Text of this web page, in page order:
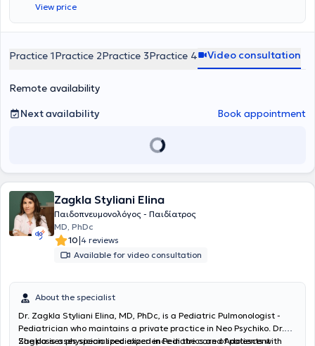
View price
Practice 1Practice 2Practice 3Practice 4 Video consultation
Remote availability
Next availability
Book appointment
Zagkla Styliani Elina
Παιδοπνευμονολόγος - Παιδίατρος
MD, PhDc
10|4 reviews
Available for video consultation
About the specialist
Dr. Zagkla Styliani Elina, MD, PhDc, is a Pediatric Pulmonologist -
Pediatrician who maintains a private practice in Neo Psychiko. Dr.
Zagkla is a physician specialized in Pediatrics and Adolescent
She possesses specialized experience in the care of patients with